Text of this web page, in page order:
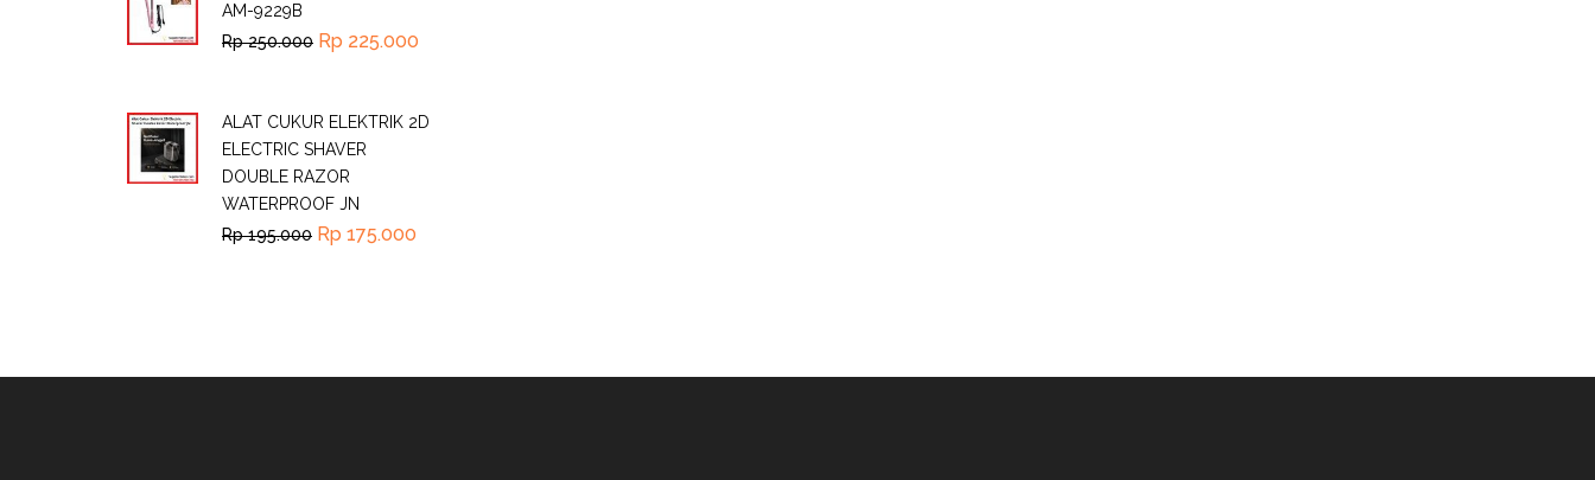
AM-9229B
Rp250.000 Rp 225.000
ALAT CUKUR ELEKTRIK 2D
ELECTRIC SHAVER
DOUBLE RAZOR
WATERPROOF JN
Rp195.000 Rp 175.000